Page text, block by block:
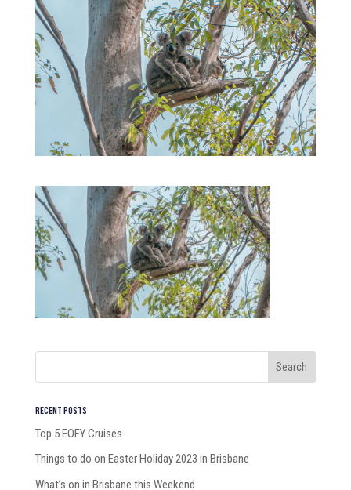
Recent Posts
Top 5 EOFY Cruises
Things to do on Easter Holiday 2023 in Brisbane
What’s on in Brisbane this Weekend